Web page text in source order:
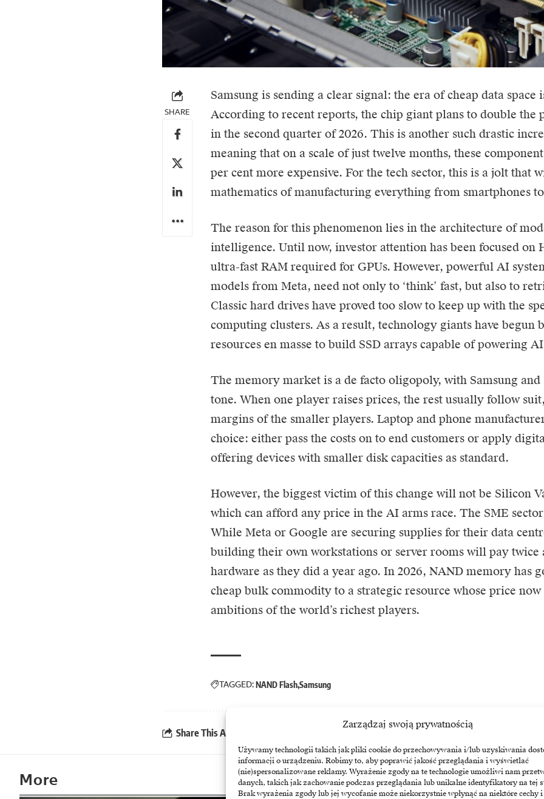
Zarządzaj swoją prywatnością
Używamy technologii takich jak pliki cookie do przechowywania i/lub uzyskiwania
informacji o urządzeniu. Robimy to, aby poprawić jakość przeglądania i wyświetlać
(nie)spersonalizowane reklamy. Wyrażenie zgody na te technologie umożliwi nam
danych, takich jak zachowanie podczas przeglądania lub unikalne identyfikatory na tej
Brak wyrażenia zgody lub jej wycofanie może niekorzystnie wpłynąć na niektóre cechy
SHARE
Samsung is sending a clear signal: the era of cheap data space
According to recent reports, the chip giant plans to double the
in the second quarter of 2026. This is another such drastic
meaning that on a scale of just twelve months, these
per cent more expensive. For the tech sector, this is a jolt that
mathematics of manufacturing everything from smartphones
The reason for this phenomenon lies in the architecture of
intelligence. Until now, investor attention has been focused on
ultra-fast RAM required for GPUs. However, powerful AI
models from Meta, need not only to ‘think’ fast, but also to
Classic hard drives have proved too slow to keep up with the
computing clusters. As a result, technology giants have begun
resources en masse to build SSD arrays capable of powering
The memory market is a de facto oligopoly, with Samsung
tone. When one player raises prices, the rest usually follow
margins of the smaller players. Laptop and phone
choice: either pass the costs on to end customers or apply
offering devices with smaller disk capacities as standard.
However, the biggest victim of this change will not be Silicon
which can afford any price in the AI arms race. The SME
While Meta or Google are securing supplies for their data
building their own workstations or server rooms will pay twice
hardware as they did a year ago. In 2026, NAND memory has
cheap bulk commodity to a strategic resource whose price
ambitions of the world’s richest players.
TAGGED:NAND FlashSamsung
Share This Article
More